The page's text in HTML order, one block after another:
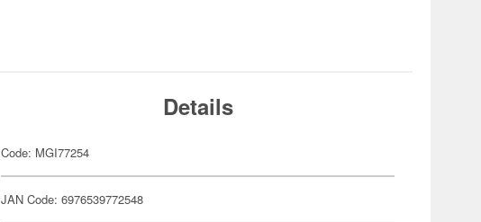
Details
Code: MGI77254
JAN Code: 6976539772548